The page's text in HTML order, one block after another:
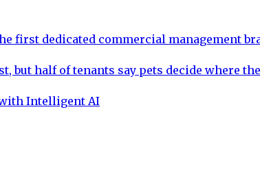
first dedicated commercial management
but half of tenants say pets decide where
Intelligent AI